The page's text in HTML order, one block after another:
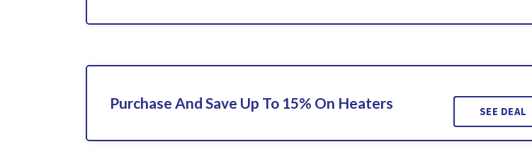
Purchase And Save Up To 15% On Heaters SEE DEAL